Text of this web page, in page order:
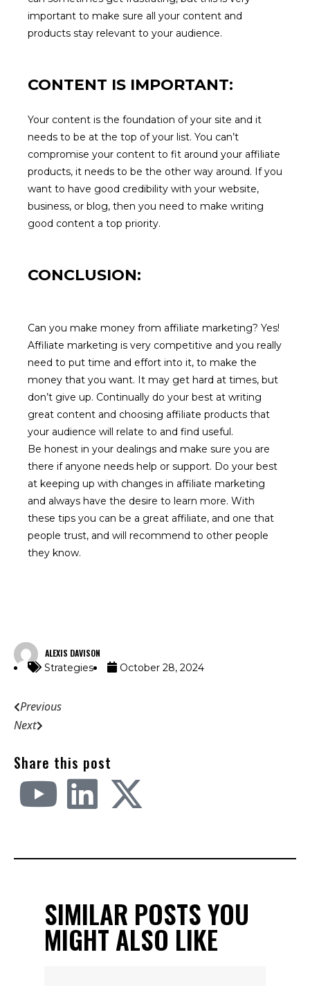
important to make sure all your content and
products stay relevant to your audience.
CONTENT IS IMPORTANT:
Your content is the foundation of your site and it
needs to be at the top of your list. You can’t
compromise your content to fit around your affiliate
products, it needs to be the other way around. If you
want to have good credibility with your website,
business, or blog, then you need to make writing
good content a top priority.
CONCLUSION:
Can you make money from affiliate marketing? Yes!
Affiliate marketing is very competitive and you really
need to put time and effort into it, to make the
money that you want. It may get hard at times, but
don’t give up. Continually do your best at writing
great content and choosing affiliate products that
your audience will relate to and find useful.
Be honest in your dealings and make sure you are
there if anyone needs help or support. Do your best
at keeping up with changes in affiliate marketing
and always have the desire to learn more. With
these tips you can be a great affiliate, and one that
people trust, and will recommend to other people
they know.
ALEXIS DAVISON
Strategies October 28, 2024
Previous
Next
Share this post
SIMILAR POSTS YOU
MIGHT ALSO LIKE